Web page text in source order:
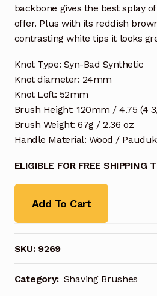
backbone gives the best splay
offer. Plus with its reddish
contrasting white tips it looks
Knot Type: Syn-Bad Synthetic
Knot diameter: 24mm
Knot Loft: 52mm
Brush Height: 120mm / 4.75 (4
Brush Weight: 67g / 2.36 oz
Handle Material: Wood / Pauduk
ELIGIBLE FOR FREE SHIPPING
Add To Cart
SKU: 9269
Category: Shaving Brushes